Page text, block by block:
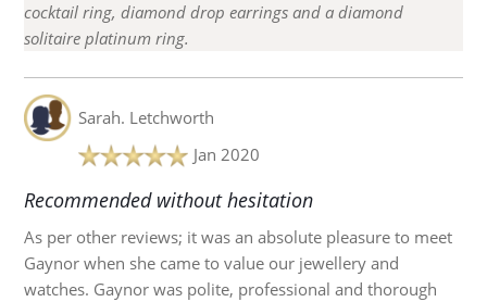
cocktail ring, diamond drop earrings and a diamond
solitaire platinum ring.
Sarah. Letchworth
Jan 2020
Recommended without hesitation
As per other reviews; it was an absolute pleasure to meet
Gaynor when she came to value our jewellery and
watches. Gaynor was polite, professional and thorough